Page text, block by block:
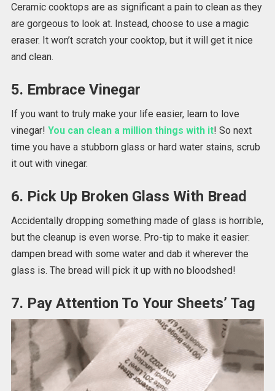
Ceramic cooktops are as significant a pain to clean as they
are gorgeous to look at. Instead, choose to use a magic
eraser. It won’t scratch your cooktop, but it will get it nice
and clean.
5. Embrace Vinegar
If you want to truly make your life easier, learn to love
vinegar! You can clean a million things with it! So next
time you have a stubborn glass or hard water stains, scrub
it out with vinegar.
6. Pick Up Broken Glass With Bread
Accidentally dropping something made of glass is horrible,
but the cleanup is even worse. Pro-tip to make it easier:
dampen bread with some water and dab it wherever the
glass is. The bread will pick it up with no bloodshed!
7. Pay Attention To Your Sheets’ Tag